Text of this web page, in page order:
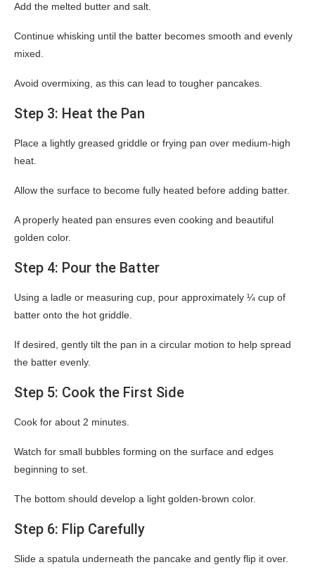
Add the melted butter and salt.
Continue whisking until the batter becomes smooth and evenly
mixed.
Avoid overmixing, as this can lead to tougher pancakes.
Step 3: Heat the Pan
Place a lightly greased griddle or frying pan over medium-high
heat.
Allow the surface to become fully heated before adding batter.
A properly heated pan ensures even cooking and beautiful
golden color.
Step 4: Pour the Batter
Using a ladle or measuring cup, pour approximately ¼ cup of
batter onto the hot griddle.
If desired, gently tilt the pan in a circular motion to help spread
the batter evenly.
Step 5: Cook the First Side
Cook for about 2 minutes.
Watch for small bubbles forming on the surface and edges
beginning to set.
The bottom should develop a light golden-brown color.
Step 6: Flip Carefully
Slide a spatula underneath the pancake and gently flip it over.